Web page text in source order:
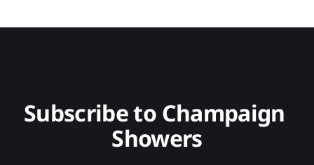
Subscribe to Champaign
Showers